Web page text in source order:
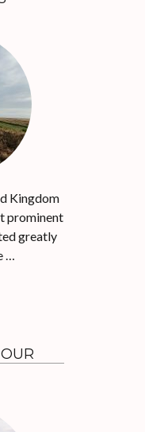
Kingdom
prominent
greatly
…